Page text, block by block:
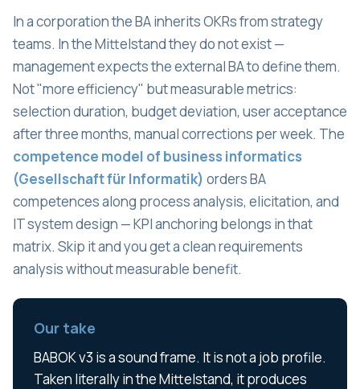
In a corporation the BA inherits OKRs from strategy
teams. In the Mittelstand they do not exist —
management expects the external BA to define them.
Not "more efficiency" but measurable metrics:
selection duration, budget deviation, user acceptance
after three months, manual corrections per week. The
competence model of business informatics
(Gesellschaft für Informatik) orders BA
competences along process analysis, elicitation, and
IT system design — KPI anchoring belongs in that
matrix. Skip it and you get a clean requirements
analysis without measurable benefit.
Our take
BABOK v3 is a sound frame. It is not a job profile.
Taken literally in the Mittelstand, it produces